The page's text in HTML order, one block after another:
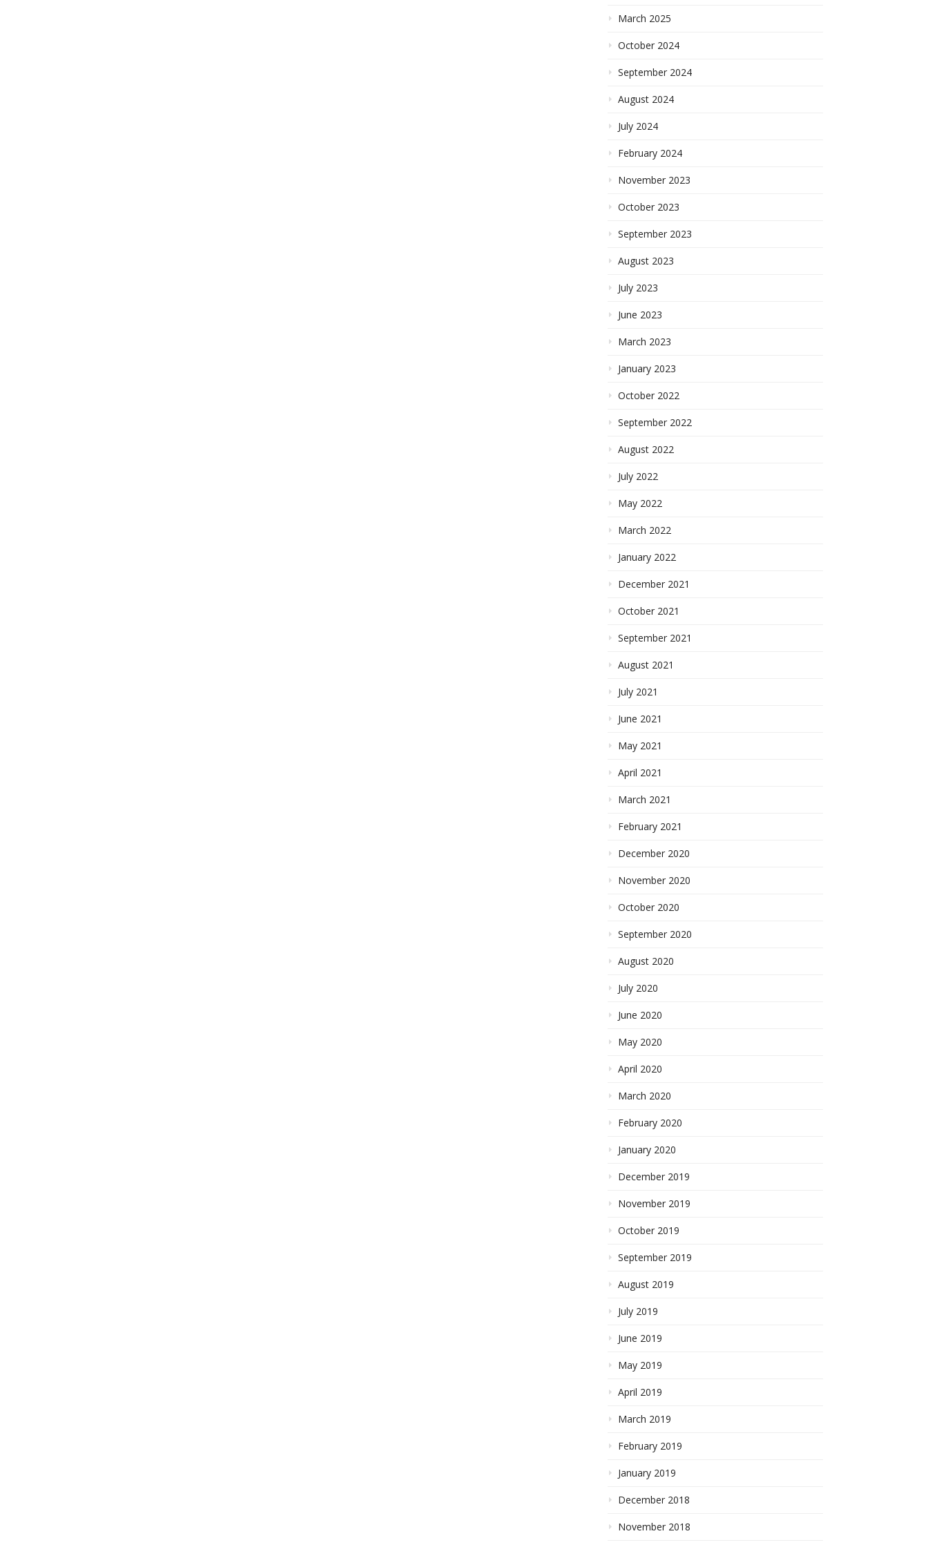
March 2025
October 2024
September 2024
August 2024
July 2024
February 2024
November 2023
October 2023
September 2023
August 2023
July 2023
June 2023
March 2023
January 2023
October 2022
September 2022
August 2022
July 2022
May 2022
March 2022
January 2022
December 2021
October 2021
September 2021
August 2021
July 2021
June 2021
May 2021
April 2021
March 2021
February 2021
December 2020
November 2020
October 2020
September 2020
August 2020
July 2020
June 2020
May 2020
April 2020
March 2020
February 2020
January 2020
December 2019
November 2019
October 2019
September 2019
August 2019
July 2019
June 2019
May 2019
April 2019
March 2019
February 2019
January 2019
December 2018
November 2018